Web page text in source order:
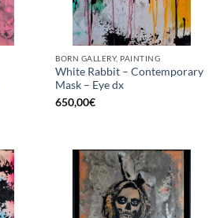
BORN GALLERY, PAINTING
White Rabbit – Contemporary
Mask – Eye dx
650,00€